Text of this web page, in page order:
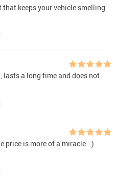
keeps your vehicle smelling
lasts a long time and does not
price is more of a miracle :-)